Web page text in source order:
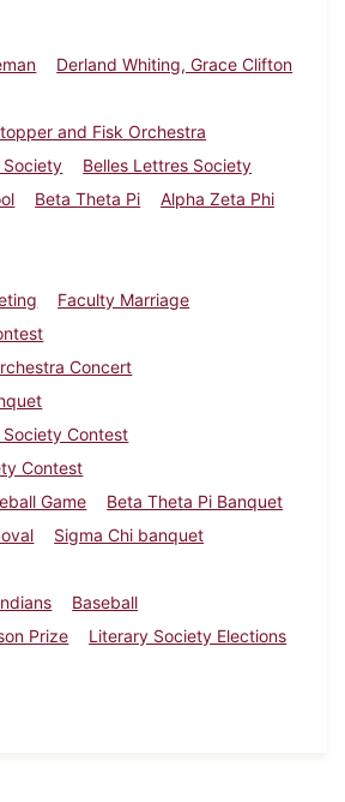
Derland Whiting, Grace Clifton
and Fisk Orchestra
Society
Belles Lettres Society
Beta Theta Pi
Alpha Zeta Phi
Faculty Marriage
Concert
Society Contest
Contest
Game
Beta Theta Pi Banquet
Sigma Chi banquet
Baseball
Prize
Literary Society Elections
Dickinsonian, June 1895